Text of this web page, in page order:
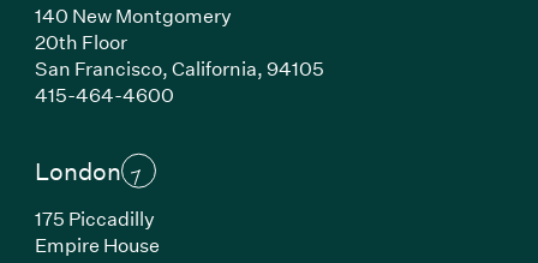
140 New Montgomery
20th Floor
San Francisco, California, 94105
415-464-4600(Link opens in new window)
London
175 Piccadilly
Empire House